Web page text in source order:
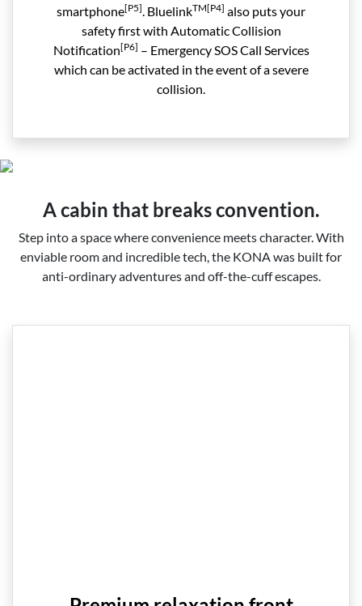
smartphone[P5]. BluelinkTM[P4] also puts your
safety first with Automatic Collision
Notification[P6] – Emergency SOS Call Services
which can be activated in the event of a severe
collision.
A cabin that breaks convention.
Step into a space where convenience meets character. With
enviable room and incredible tech, the KONA was built for
anti-ordinary adventures and off-the-cuff escapes.